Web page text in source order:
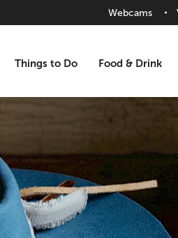
Webcams
Things to Do Food & Drink